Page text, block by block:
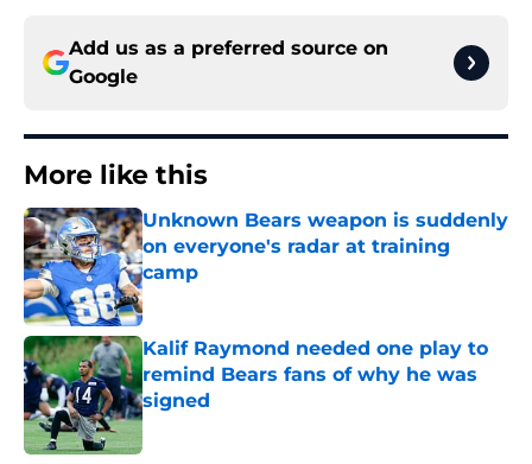
Add us as a preferred source on
Google
More like this
Unknown Bears weapon is suddenly
on everyone's radar at training
camp
Published by on Invalid Date
Kalif Raymond needed one play to
remind Bears fans of why he was
signed
Published by on Invalid Date